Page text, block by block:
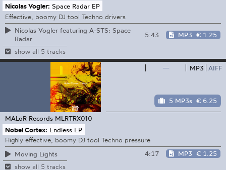
Nicolas Vogler: Space Radar EP
Effective, boomy DJ tool Techno drivers
Nicolas Vogler featuring A-STS: Space
Radar
5:43 MP3 € 1.25
show all 5 tracks
— MP3 AIFF
5 MP3s € 6.25
MALöR Records MLRTRX010
Nobel Cortex: Endless EP
Highly effective, boomy DJ tool Techno pressure
Moving Lights
4:17 MP3 € 1.25
show all 5 tracks